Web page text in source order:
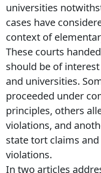
universities
cases have
context of
These courts
should be of
and universities.
proceeded under
principles, others
violations, and
state tort claims
violations.
In two articles